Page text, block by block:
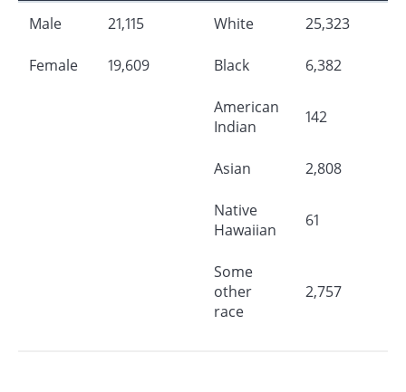
Male 21,115
Female 19,609
White 25,323
Black 6,382
American
Indian
142
Asian 2,808
Native
Hawaiian
61
Some
other
race
2,757